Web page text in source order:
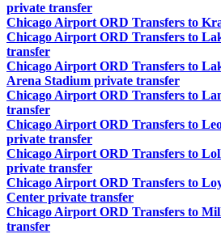
private transfer
Chicago Airport ORD Transfers to
Chicago Airport ORD Transfers to
transfer
Chicago Airport ORD Transfers to
Arena Stadium private transfer
Chicago Airport ORD Transfers to
transfer
Chicago Airport ORD Transfers to
private transfer
Chicago Airport ORD Transfers to
private transfer
Chicago Airport ORD Transfers to
Center private transfer
Chicago Airport ORD Transfers to
transfer